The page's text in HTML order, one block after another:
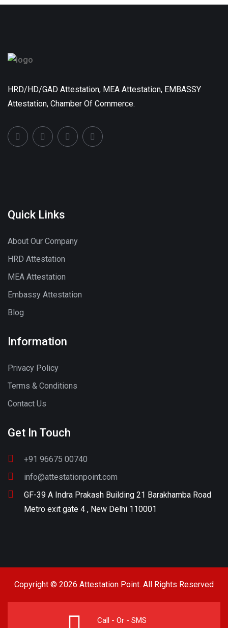
HRD/HD/GAD Attestation, MEA Attestation, EMBASSY
Attestation, Chamber Of Commerce.
Quick Links
About Our Company
HRD Attestation
MEA Attestation
Embassy Attestation
Blog
Information
Privacy Policy
Terms & Conditions
Contact Us
Get In Touch
+91 96675 00740
info@attestationpoint.com
GF-39 A Indra Prakash Building 21 Barakhamba Road
Metro exit gate 4 , New Delhi 110001
Copyright © 2026 Attestation Point. All Rights Reserved
Call - Or - SMS